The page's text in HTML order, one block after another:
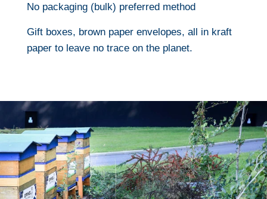
No packaging (bulk) preferred method
Gift boxes, brown paper envelopes, all in kraft
paper to leave no trace on the planet.